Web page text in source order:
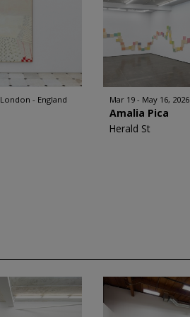
London - England Mar 19 - May 16, 2026
Amalia Pica
Herald St